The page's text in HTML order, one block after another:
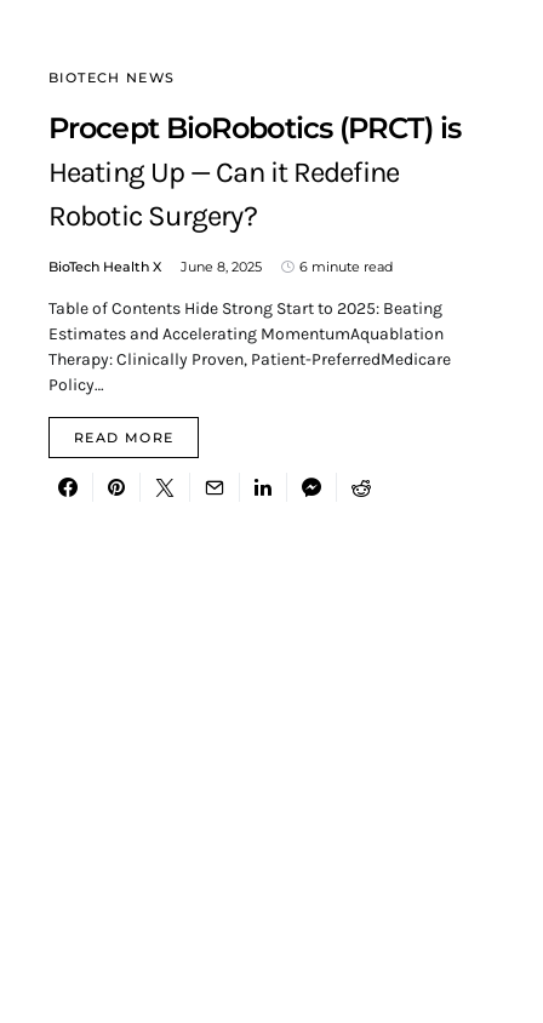
BIOTECH NEWS
Procept BioRobotics (PRCT) is
Heating Up — Can it Redefine
Robotic Surgery?
BioTech Health X June 8, 2025 6 minute read
Table of Contents Hide Strong Start to 2025: Beating
Estimates and Accelerating MomentumAquablation
Therapy: Clinically Proven, Patient-PreferredMedicare
Policy…
READ MORE